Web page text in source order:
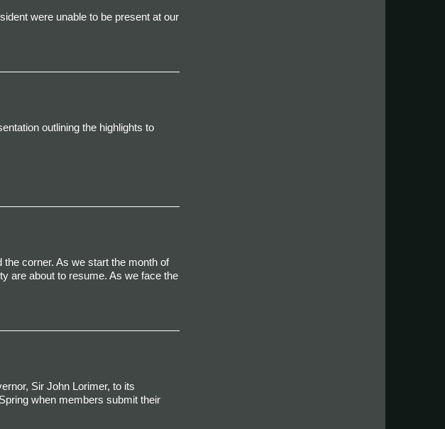
were unable to be present at our
outlining the highlights to
corner. As we start the month of
are about to resume. As we face the
Sir John Lorimer, to its
when members submit their